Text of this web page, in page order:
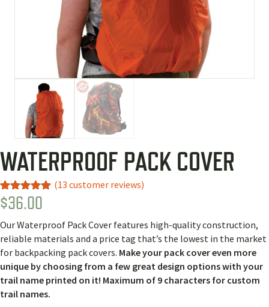
WATERPROOF PACK COVER
Rated 5.00
out of 5
10
customer
ratings
(13 customer reviews)
$36.00
Our Waterproof Pack Cover features high-quality construction,
reliable materials and a price tag that’s the lowest in the market
for backpacking pack covers. Make your pack cover even more
unique by choosing from a few great design options with your
trail name printed on it! Maximum of 9 characters for custom
trail names.